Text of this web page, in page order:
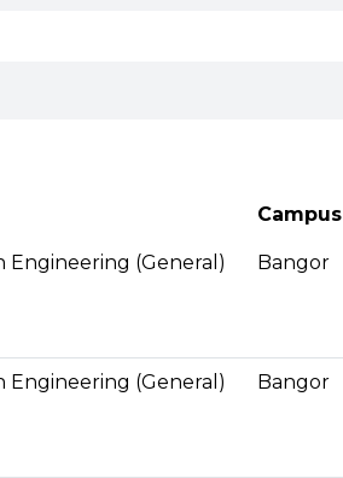
Campus
Engineering (General)
Bangor
Engineering (General) Bangor